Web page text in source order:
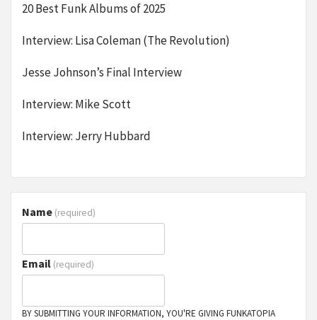
20 Best Funk Albums of 2025
Interview: Lisa Coleman (The Revolution)
Jesse Johnson’s Final Interview
Interview: Mike Scott
Interview: Jerry Hubbard
Name (required)
Email (required)
BY SUBMITTING YOUR INFORMATION, YOU'RE GIVING FUNKATOPIA